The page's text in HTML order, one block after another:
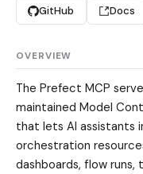
GitHub Docs
OVERVIEW
The Prefect MCP
maintained Model
that lets AI assistants
orchestration
dashboards, flow runs,